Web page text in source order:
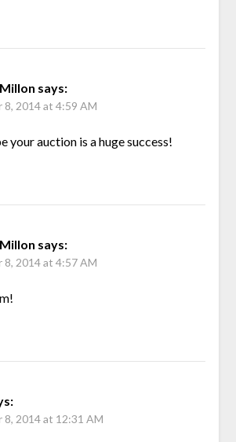
says:
8, 2014 at 4:59 AM
your auction is a huge success!
says:
8, 2014 at 4:57 AM
8, 2014 at 12:31 AM